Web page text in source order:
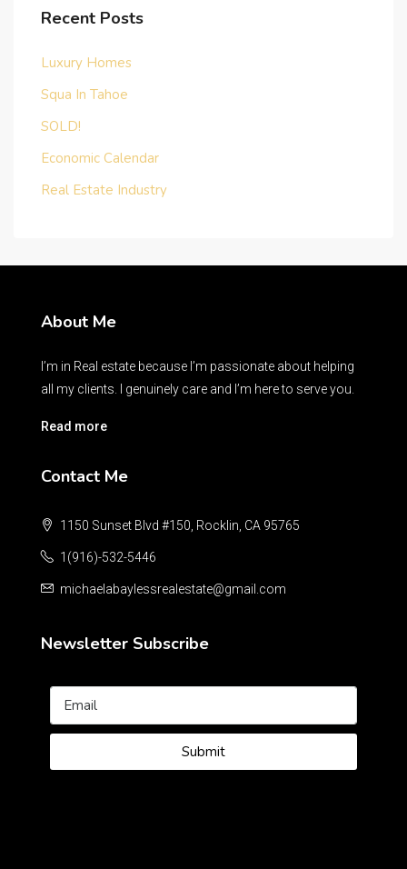
Recent Posts
Luxury Homes
Squa In Tahoe
SOLD!
Economic Calendar
Real Estate Industry
About Me
I’m in Real estate because I’m passionate about helping
all my clients. I genuinely care and I’m here to serve you.
Read more
Contact Me
1150 Sunset Blvd #150, Rocklin, CA 95765
1(916)-532-5446
michaelabaylessrealestate@gmail.com
Newsletter Subscribe
Submit